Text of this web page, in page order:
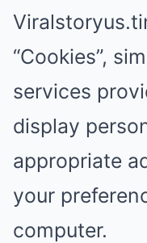
“Cookies”,
services
display
appropriate
your
computer.